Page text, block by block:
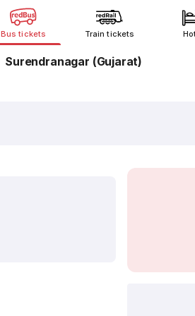
Bus tickets Train tickets
Surendranagar (Gujarat)